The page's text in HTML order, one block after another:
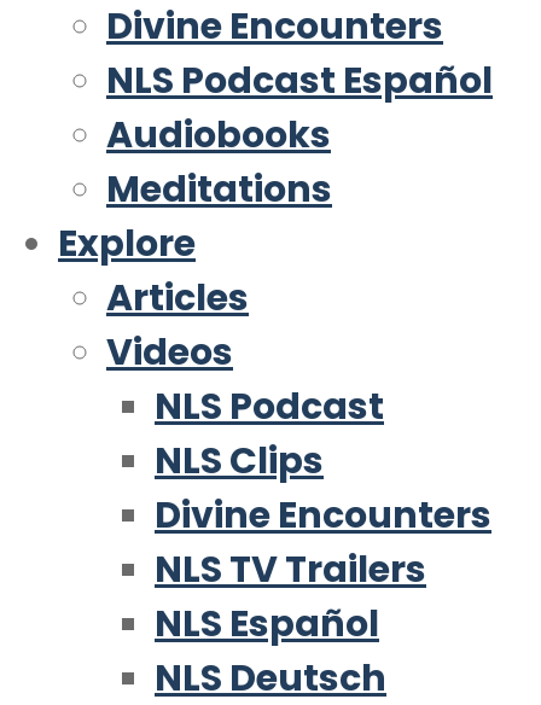
Divine Encounters
NLS Podcast Español
Audiobooks
Meditations
Explore
Articles
Videos
NLS Podcast
NLS Clips
Divine Encounters
NLS TV Trailers
NLS Español
NLS Deutsch